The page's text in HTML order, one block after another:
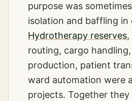
purpose was
isolation and baffling in
Hydrotherapy reserves
routing, cargo
production, patient
ward automation were
projects. Together they